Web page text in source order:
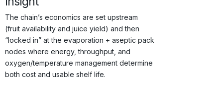
The chain’s economics are set upstream
(fruit availability and juice yield) and then
“locked in” at the evaporation + aseptic pack
nodes where energy, throughput, and
oxygen/temperature management determine
both cost and usable shelf life.